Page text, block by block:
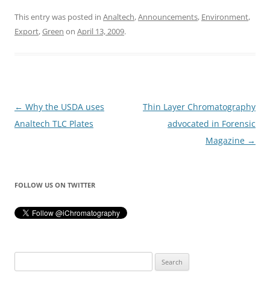
This entry was posted in Analtech,Announcements, Environment,
Export,Green on April 13, 2009.
Post
navigation
← Why the USDA uses
Analtech TLC Plates
Thin Layer Chromatography
advocated in Forensic
Magazine →
FOLLOW US ON TWITTER
for: